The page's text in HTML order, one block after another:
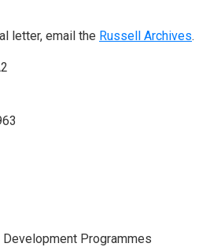
letter, email the Russell Archives.
Programmes